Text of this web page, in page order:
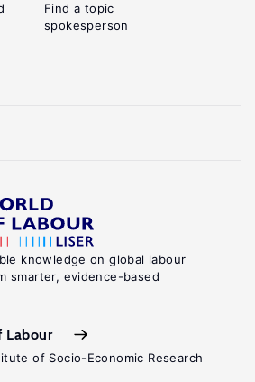
knowledge on global labour
smarter, evidence-based
Labour
of Socio-Economic Research
Find a topic
spokesperson